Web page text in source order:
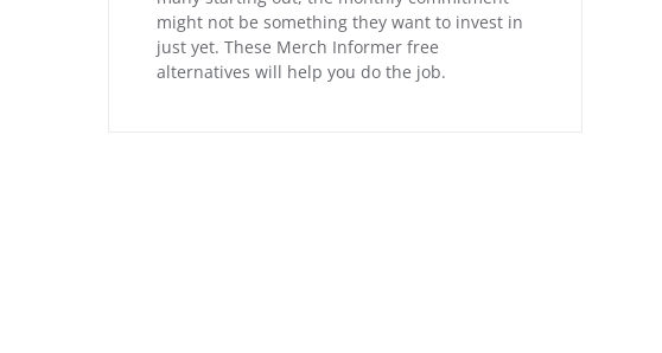
might not be something they want to invest in
just yet. These Merch Informer free
alternatives will help you do the job.